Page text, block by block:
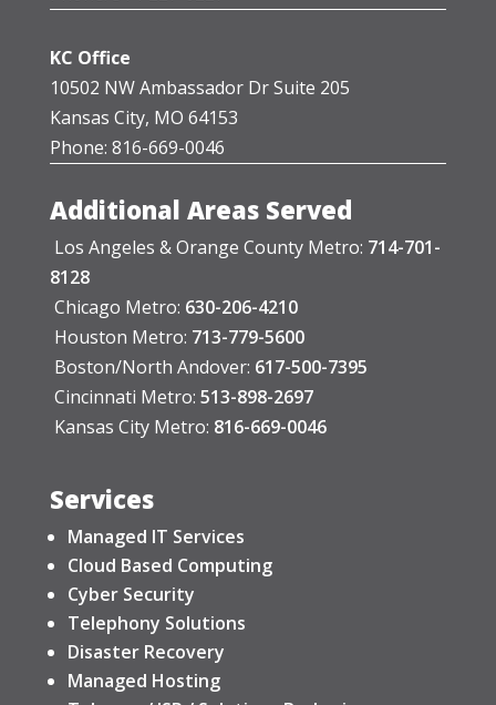
KC Office
10502 NW Ambassador Dr Suite 205
Kansas City, MO 64153
Phone: 816-669-0046
Additional Areas Served
Los Angeles & Orange County Metro: 714-701-
8128
Chicago Metro: 630-206-4210
Houston Metro: 713-779-5600
Boston/North Andover: 617-500-7395
Cincinnati Metro: 513-898-2697
Kansas City Metro: 816-669-0046
Services
Managed IT Services
Cloud Based Computing
Cyber Security
Telephony Solutions
Disaster Recovery
Managed Hosting